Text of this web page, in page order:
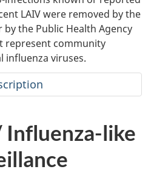
LAIV were removed by the
the Public Health Agency
represent community
influenza viruses.
Influenza-like